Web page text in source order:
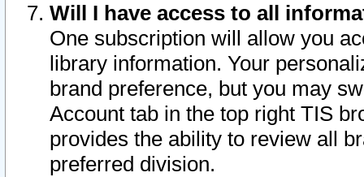
Will I have access to all
One subscription will allow you
library information. Your
brand preference, but you may
Account tab in the top right TIS
provides the ability to review all
preferred division.